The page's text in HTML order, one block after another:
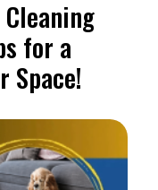
for a
Space!